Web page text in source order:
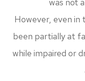
However, even in
been partially at
while impaired or